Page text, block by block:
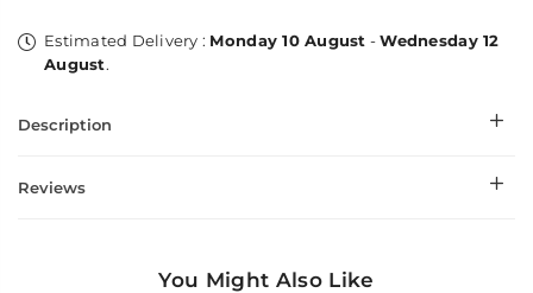
Estimated Delivery : Monday 10 August -Wednesday 12
August.
Description
Reviews
You Might Also Like